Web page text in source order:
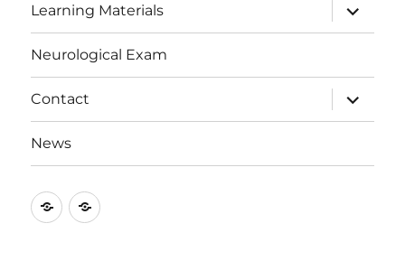
Learning Materials
expand
child
menu
Neurological Exam
Contact
expand
child
menu
News
Study
Strategy
Medical